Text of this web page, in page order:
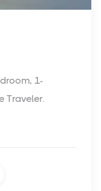
1-
Traveler.